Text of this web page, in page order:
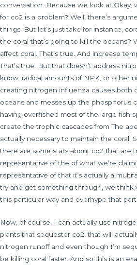
conversation. Because we look at Okay,
for co2 is a problem? Well, there’s
things. But let’s just take for instance,
the coral that’s going to kill the oceans?
affect coral. That’s true. And increase
That’s true. But that doesn’t address
know, radical amounts of NPK, or other
creating nitrogen influenza causes both
oceans and messes up the phosphorus
having overfished most of the large fish
create the trophic cascades from The
actually necessary to maintain the coral.
there are some stats about co2 that are
representative of the of what we’re
representative of that it’s actually a
try and get something through, we think
this particular way and overhype that
Now, of course, I can actually use
plants that sequester co2, that will
nitrogen runoff and even though I’m
be killing coral faster. And so this is an